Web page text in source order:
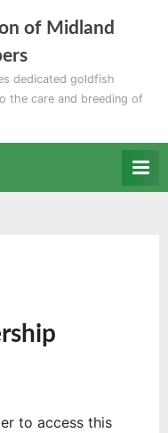
of Midland
dedicated goldfish
the care and breeding of
to access this